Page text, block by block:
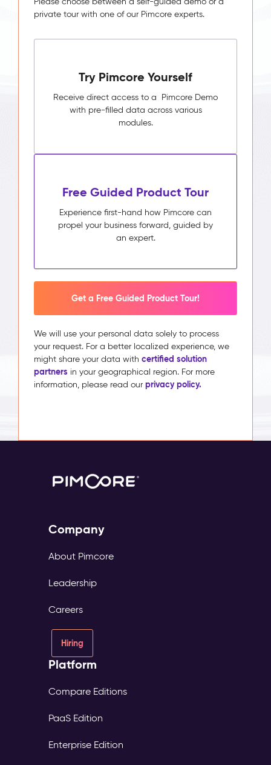
private tour with one of our Pimcore experts.
Try Pimcore Yourself
Receive direct access to a Pimcore Demo
with pre-filled data across various
modules.
Free Guided Product Tour
Experience first-hand how Pimcore can
propel your business forward, guided by
an expert.
Get a Free Guided Product Tour!
We will use your personal data solely to process
your request. For a better localized experience, we
might share your data with certified solution
partners in your geographical region. For more
information, please read our privacy policy.
Company
About Pimcore
Leadership
Careers
Hiring
Platform
Compare Editions
PaaS Edition
Enterprise Edition